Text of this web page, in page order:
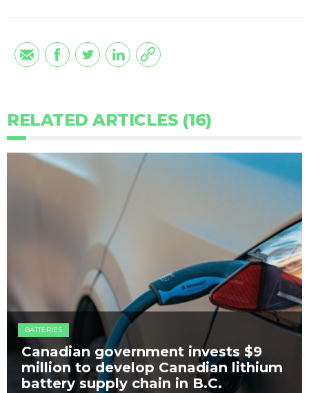
RELATED ARTICLES (16)
BATTERIES
Canadian government invests $9
million to develop Canadian lithium
battery supply chain in B.C.